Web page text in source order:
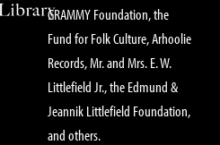
GRAMMY Foundation, the
Fund for Folk Culture, Arhoolie
Records, Mr. and Mrs. E. W.
Littlefield Jr., the Edmund &
Jeannik Littlefield Foundation,
and others.